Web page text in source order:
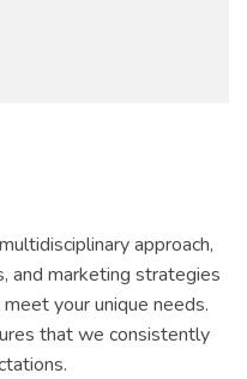
approach,
and marketing strategies
your unique needs.
that we consistently